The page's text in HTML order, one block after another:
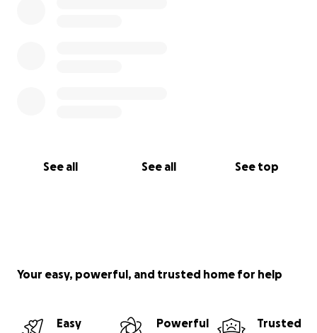
See all See all See top
Your easy, powerful, and trusted home for help
Easy
Powerful
Trusted